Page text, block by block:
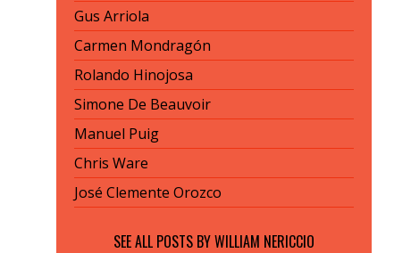
Gus Arriola
Carmen Mondragón
Rolando Hinojosa
Simone De Beauvoir
Manuel Puig
Chris Ware
José Clemente Orozco
SEE ALL POSTS BYWILLIAM NERICCIO